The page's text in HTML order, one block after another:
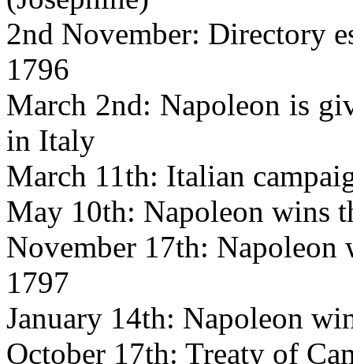
2nd November: Directory
1796
March 2nd: Napoleon is
in Italy
March 11th: Italian
May 10th: Napoleon wins
November 17th:
1797
January 14th: Napoleon
October 17th: Treaty of